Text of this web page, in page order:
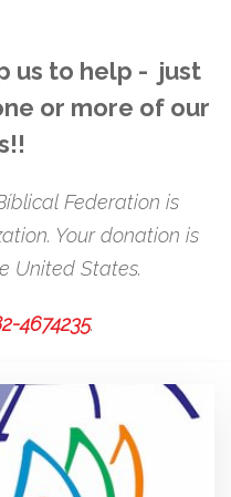
us to help - just
or more of our
Federation is
Your donation is
United States.
4674235.